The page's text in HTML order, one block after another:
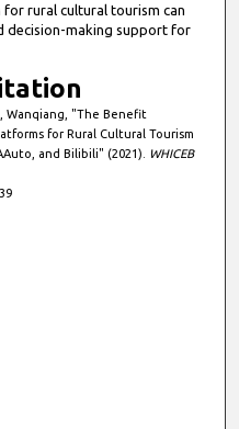
rural cultural tourism can
decision-making support for
Wanqiang, "The Benefit
for Rural Cultural Tourism
and Bilibili" (2021).
WHICEB